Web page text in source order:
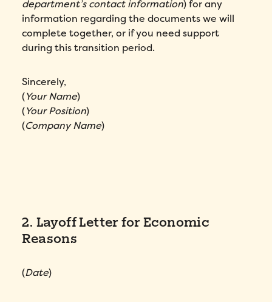
department’s contact information) for any
information regarding the documents we will
complete together, or if you need support
during this transition period.
Sincerely,
(Your Name)
(Your Position)
(Company Name)
2. Layoff Letter for Economic
Reasons
(Date)
Fill out this form to schedule your
personalized demo!
First Name
Company *